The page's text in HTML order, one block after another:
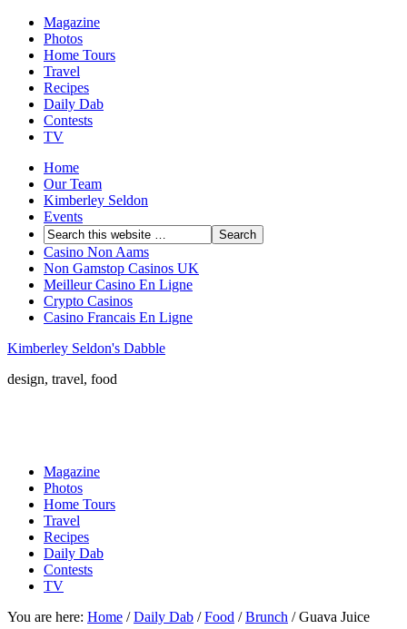
Magazine
Photos
Home Tours
Travel
Recipes
Daily Dab
Contests
TV
Home
Our Team
Kimberley Seldon
Events
Casino Non Aams
Non Gamstop Casinos UK
Meilleur Casino En Ligne
Crypto Casinos
Casino Francais En Ligne
Kimberley Seldon's Dabble
design, travel, food
Magazine
Photos
Home Tours
Travel
Recipes
Daily Dab
Contests
TV
You are here: Home / Daily Dab / Food / Brunch /Guava Juice